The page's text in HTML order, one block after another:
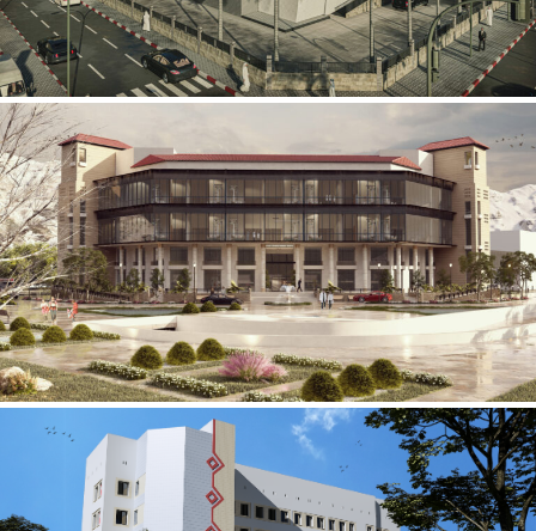
Mobily Technical Building
INFRASTRUCTURE SECTOR
International Center for
Cardiovascular Surgery
HEALTHCARE SECTOR